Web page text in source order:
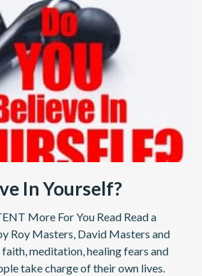
In Yourself?
More For You Read Read a
Roy Masters, David Masters and
meditation, healing fears and
take charge of their own lives.